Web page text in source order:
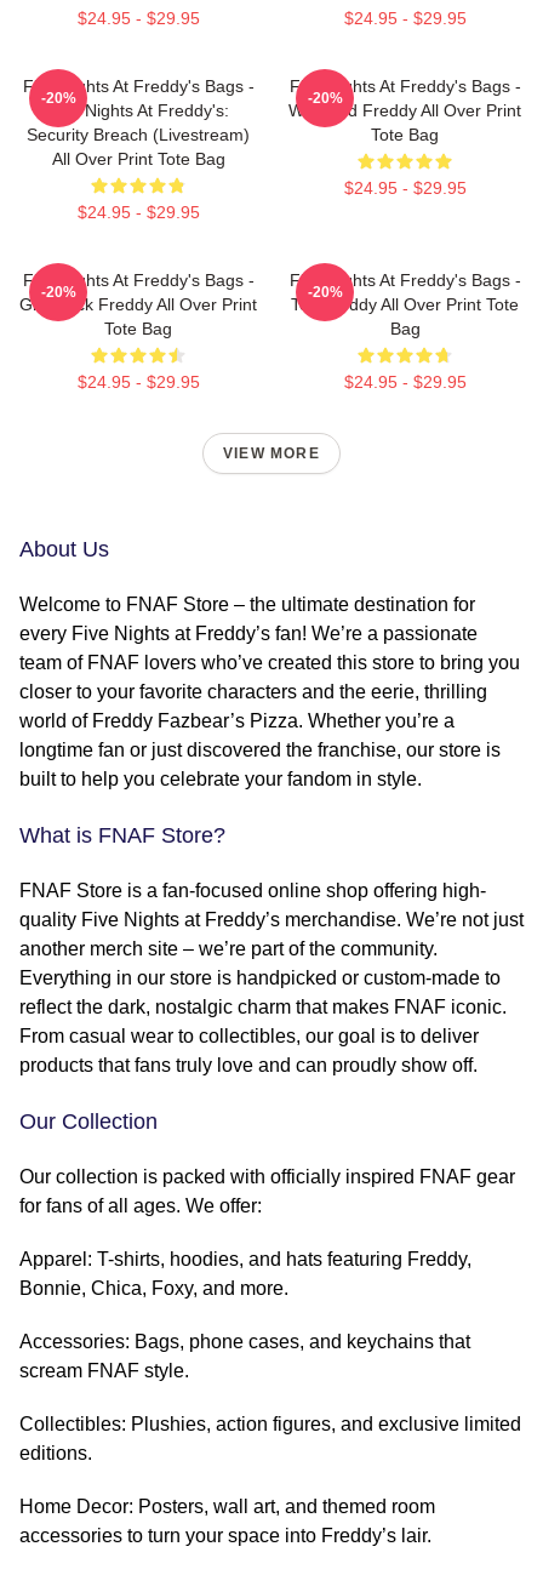
$24.95 - $29.95 $24.95 - $29.95
Five Nights At Freddy's Bags -
Five Nights At Freddy's:
Security Breach (Livestream)
All Over Print Tote Bag
$24.95 - $29.95
-20%
Five Nights At Freddy's Bags -
Withered Freddy All Over Print
Tote Bag
$24.95 - $29.95
-20%
Five Nights At Freddy's Bags -
Glamrock Freddy All Over Print
Tote Bag
$24.95 - $29.95
-20%
Five Nights At Freddy's Bags -
Toy Freddy All Over Print Tote
Bag
$24.95 - $29.95
-20%
VIEW MORE
About Us
Welcome to FNAF Store – the ultimate destination for
every Five Nights at Freddy’s fan! We’re a passionate
team of FNAF lovers who’ve created this store to bring you
closer to your favorite characters and the eerie, thrilling
world of Freddy Fazbear’s Pizza. Whether you’re a
longtime fan or just discovered the franchise, our store is
built to help you celebrate your fandom in style.
What is FNAF Store?
FNAF Store is a fan-focused online shop offering high-
quality Five Nights at Freddy’s merchandise. We’re not just
another merch site – we’re part of the community.
Everything in our store is handpicked or custom-made to
reflect the dark, nostalgic charm that makes FNAF iconic.
From casual wear to collectibles, our goal is to deliver
products that fans truly love and can proudly show off.
Our Collection
Our collection is packed with officially inspired FNAF gear
for fans of all ages. We offer:
Apparel: T-shirts, hoodies, and hats featuring Freddy,
Bonnie, Chica, Foxy, and more.
Accessories: Bags, phone cases, and keychains that
scream FNAF style.
Collectibles: Plushies, action figures, and exclusive limited
editions.
Home Decor: Posters, wall art, and themed room
accessories to turn your space into Freddy’s lair.